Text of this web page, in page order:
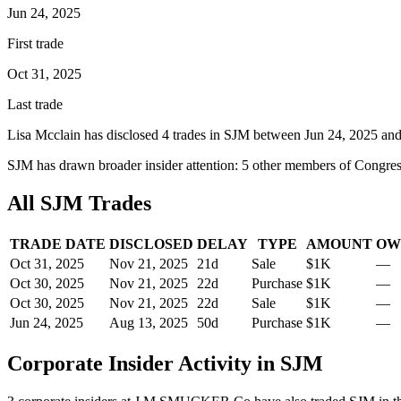
Jun 24, 2025
First trade
Oct 31, 2025
Last trade
Lisa Mcclain has disclosed 4 trades in SJM between Jun 24, 2025
SJM has drawn broader insider attention: 5 other members of
All SJM Trades
TRADE DATE DISCLOSED DELAY TYPE AMOUNT
Oct 31, 2025
Nov 21, 2025 21d Sale $1K
—
Oct 30, 2025
Nov 21, 2025 22d Purchase $1K
—
Oct 30, 2025
Nov 21, 2025 22d Sale $1K
—
Jun 24, 2025
Aug 13, 2025 50d Purchase $1K —
Corporate Insider Activity in SJM